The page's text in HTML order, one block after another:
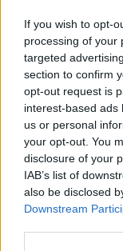
If you wish to opt-
processing of your
targeted
section to confirm
opt-out request is
interest-based ads
us or personal
your opt-out. You
disclosure of your
IAB’s list of
also be disclosed
Downstream
DEIXA UNA